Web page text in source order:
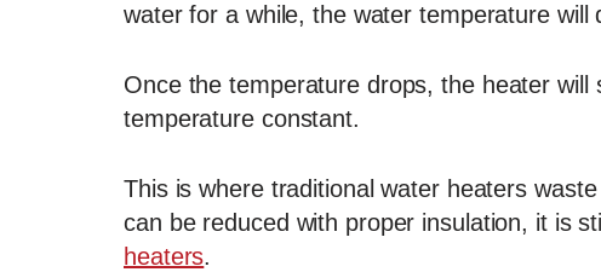
water for a while, the water temperature will
Once the temperature drops, the heater
temperature constant.
This is where traditional water heaters
can be reduced with proper insulation, it is
heaters.